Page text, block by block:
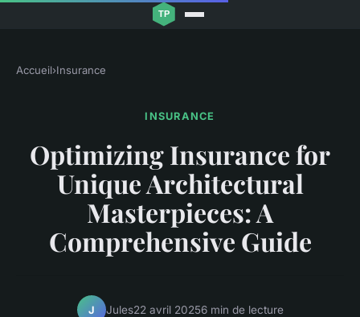
Accueil›Insurance
INSURANCE
Optimizing Insurance for
Unique Architectural
Masterpieces: A
Comprehensive Guide
J Jules22 avril 20256 min de lecture